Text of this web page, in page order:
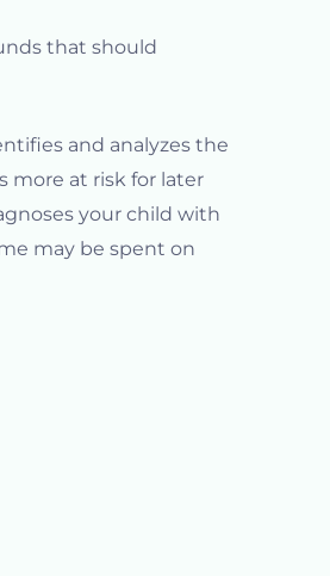
that should
and analyzes the
more at risk for later
your child with
may be spent on